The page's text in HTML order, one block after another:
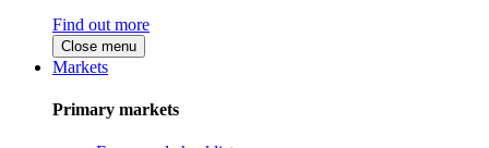
Find out more
Close menu
Markets
Primary markets